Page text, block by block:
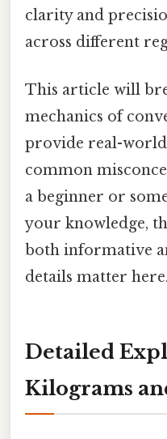
clarity and
across different
This article will
mechanics of
provide real-world
common
a beginner or
your knowledge,
both informative
details matter
Detailed
Kilograms